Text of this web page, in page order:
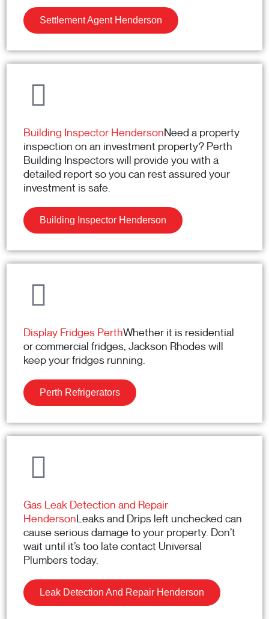
Settlement Agent Henderson
Building Inspector HendersonNeed a property
inspection on an investment property? Perth
Building Inspectors will provide you with a
detailed report so you can rest assured your
investment is safe.
Building Inspector Henderson
Display Fridges PerthWhether it is residential
or commercial fridges, Jackson Rhodes will
keep your fridges running.
Perth Refrigerators
Gas Leak Detection and Repair
HendersonLeaks and Drips left unchecked can
cause serious damage to your property. Don’t
wait until it’s too late contact Universal
Plumbers today.
Leak Detection And Repair Henderson